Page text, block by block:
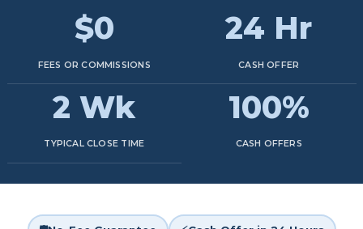
$0
FEES OR COMMISSIONS
24 Hr
CASH OFFER
2 Wk
TYPICAL CLOSE TIME
100%
CASH OFFERS